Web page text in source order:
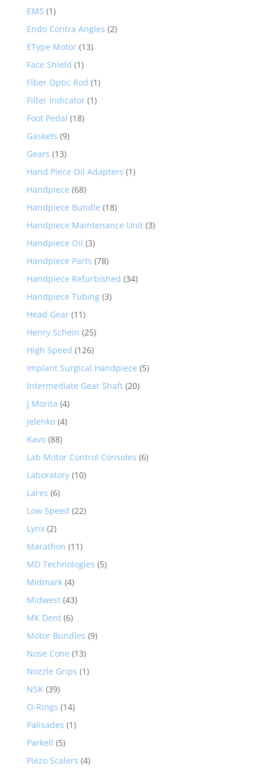
EMS (1)
Endo Contra Angles (2)
EType Motor (13)
Face Shield (1)
Fiber Optic Rod (1)
Filter Indicator (1)
Foot Pedal (18)
Gaskets (9)
Gears (13)
Hand Piece Oil Adapters (1)
Handpiece (68)
Handpiece Bundle (18)
Handpiece Maintenance Unit (3)
Handpiece Oil (3)
Handpiece Parts (78)
Handpiece Refurbished (34)
Handpiece Tubing (3)
Head Gear (11)
Henry Schein (25)
High Speed (126)
Implant Surgical Handpiece (5)
Intermediate Gear Shaft (20)
J Morita (4)
Jelenko (4)
Kavo (88)
Lab Motor Control Consoles (6)
Laboratory (10)
Lares (6)
Low Speed (22)
Lynx (2)
Marathon (11)
MD Technologies (5)
Midmark (4)
Midwest (43)
MK Dent (6)
Motor Bundles (9)
Nose Cone (13)
Nozzle Grips (1)
NSK (39)
O-Rings (14)
Palisades (1)
Parkell (5)
Piezo Scalers (4)